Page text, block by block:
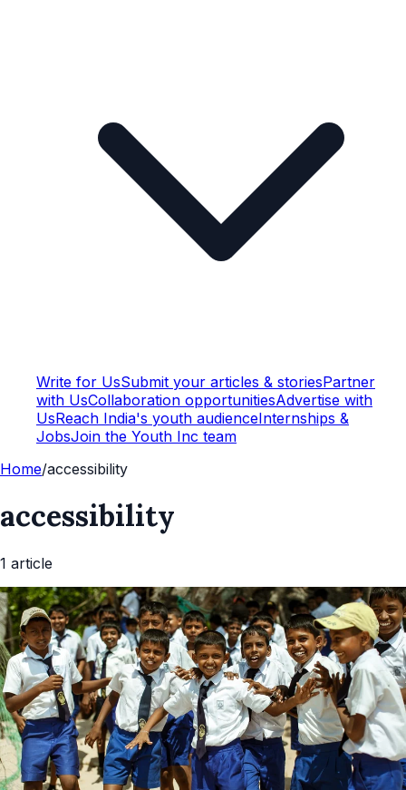
Write for UsSubmit your articles & storiesPartner
with UsCollaboration opportunitiesAdvertise with
UsReach India's youth audienceInternships &
JobsJoin the Youth Inc team
Home/accessibility
accessibility
1 article